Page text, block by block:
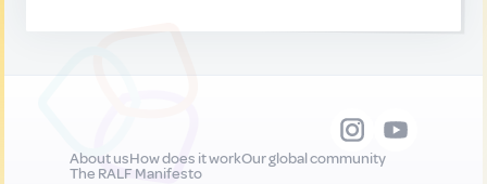
About usHow does it workOur global community
The RALF Manifesto